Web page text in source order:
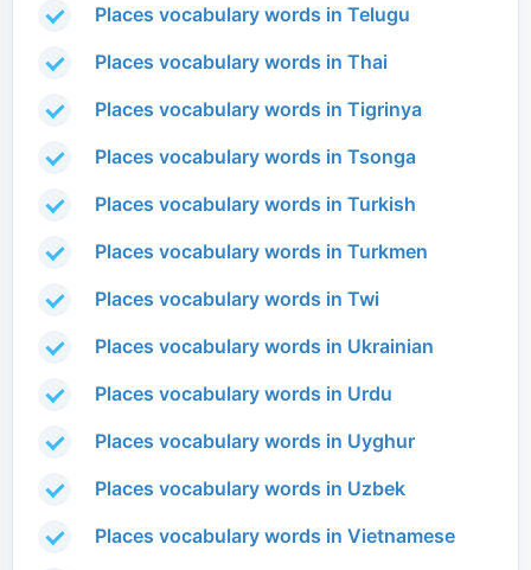
Places vocabulary words in Telugu
Places vocabulary words in Thai
Places vocabulary words in Tigrinya
Places vocabulary words in Tsonga
Places vocabulary words in Turkish
Places vocabulary words in Turkmen
Places vocabulary words in Twi
Places vocabulary words in Ukrainian
Places vocabulary words in Urdu
Places vocabulary words in Uyghur
Places vocabulary words in Uzbek
Places vocabulary words in Vietnamese